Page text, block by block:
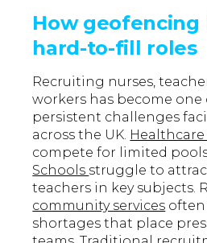
How geofencing
hard-to-fill roles
Recruiting nurses,
workers has become
persistent challenges
across the UK.
compete for limited
Schools struggle to
teachers in key subjects.
community services
shortages that place